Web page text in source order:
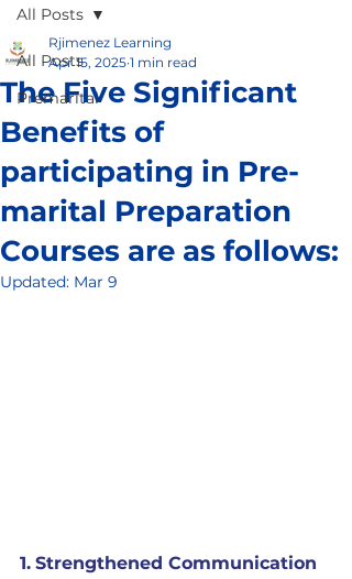
All Posts
Premarital
All Posts
The Five Significant
Benefits of
participating in Pre-
marital Preparation
Courses are as follows:
Rjimenez Learning
Apr 15, 2025 1 min read
Updated: Mar 9
1. Strengthened Communication